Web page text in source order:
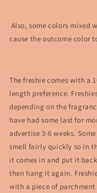
Also, some colors mixed
cause the outcome color
The freshie comes with a
length preference.
depending on the
have had some last for
advertise 3-6 weeks.
smell fairly quickly so in
it comes in and put it
then hang it again.
with a piece of